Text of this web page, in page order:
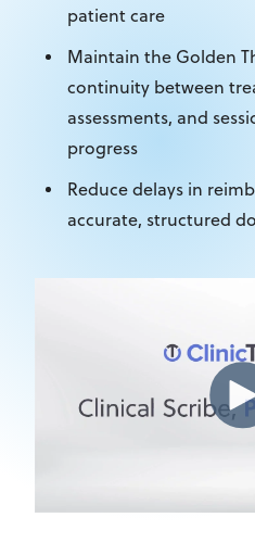
patient care
Maintain the Golden
continuity between
assessments, and
progress
Reduce delays in
accurate, structured